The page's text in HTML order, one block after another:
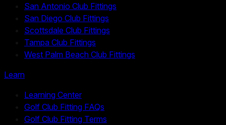
San Antonio Club Fittings
San Diego Club Fittings
Scottsdale Club Fittings
Tampa Club Fittings
West Palm Beach Club Fittings
Learn
Learning Center
Golf Club Fitting FAQs
Golf Club Fitting Terms